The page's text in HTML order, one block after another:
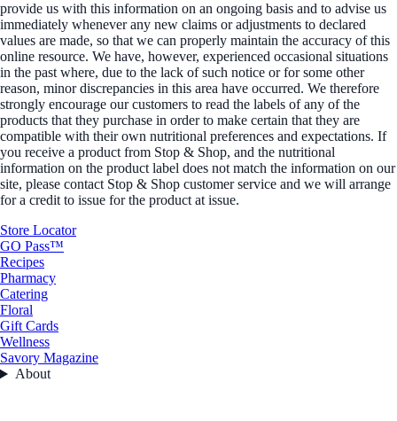
provide us with this information on an ongoing basis and to advise us
immediately whenever any new claims or adjustments to declared
values are made, so that we can properly maintain the accuracy of this
online resource. We have, however, experienced occasional situations
in the past where, due to the lack of such notice or for some other
reason, minor discrepancies in this area have occurred. We therefore
strongly encourage our customers to read the labels of any of the
products that they purchase in order to make certain that they are
compatible with their own nutritional preferences and expectations. If
you receive a product from Stop & Shop, and the nutritional
information on the product label does not match the information on our
site, please contact Stop & Shop customer service and we will arrange
for a credit to issue for the product at issue.
Store Locator
GO Pass™
Recipes
Pharmacy
Catering
Floral
Gift Cards
Wellness
Savory Magazine
About